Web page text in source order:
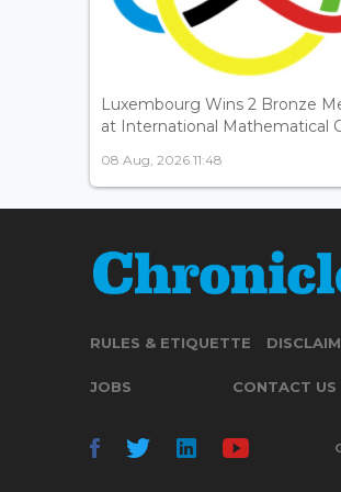
Luxembourg Wins 2 Bronze
at International Mathematical
08 Aug, 2026 11:48
RULES & ETIQUETTE
JOBS CONTACT US